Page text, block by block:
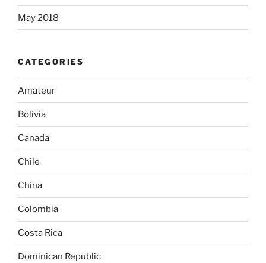
May 2018
CATEGORIES
Amateur
Bolivia
Canada
Chile
China
Colombia
Costa Rica
Dominican Republic